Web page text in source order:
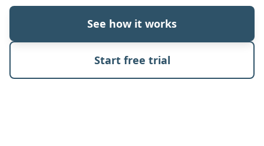
See how it works
Start free trial